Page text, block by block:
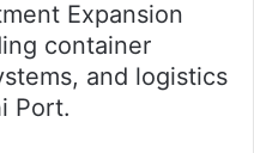
Expansion
container
and logistics
Port.